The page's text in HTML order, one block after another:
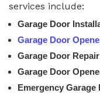
services include:
Garage Door
Garage Door
Garage Door
Garage Door
Emergency